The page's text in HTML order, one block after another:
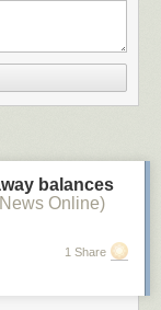
balances
Online)
1 Share